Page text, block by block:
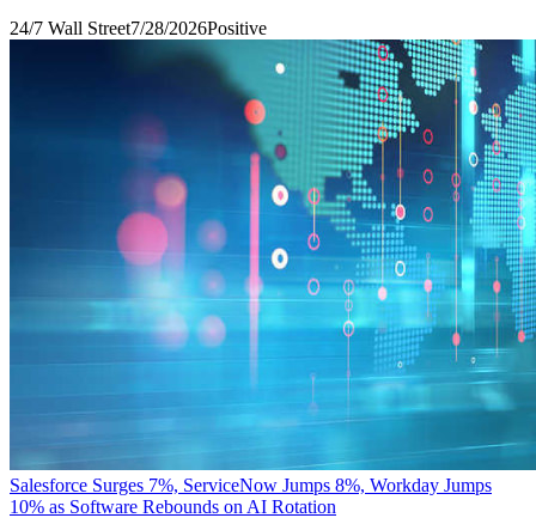
24/7 Wall Street7/28/2026Positive
Salesforce Surges 7%, ServiceNow Jumps 8%, Workday Jumps
10% as Software Rebounds on AI Rotation